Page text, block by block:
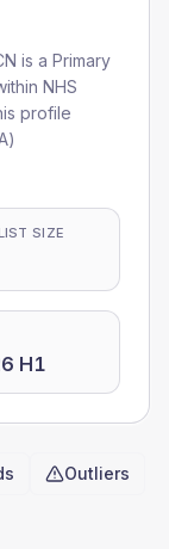
is a Primary
NHS
profile
SIZE
H1
Outliers